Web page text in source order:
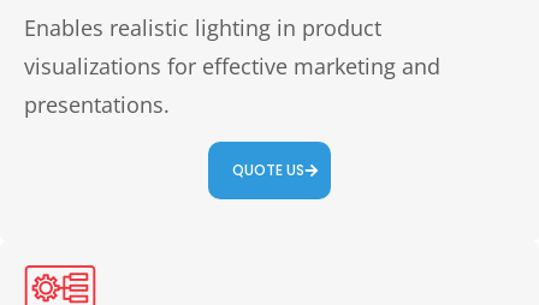
Enables realistic lighting in product
visualizations for effective marketing and
presentations.
QUOTE US